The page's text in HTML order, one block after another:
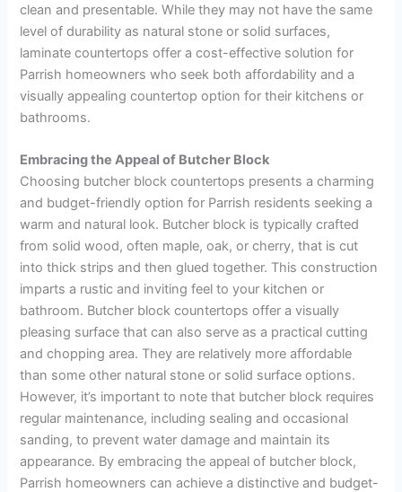
clean and presentable. While they may not have the same
level of durability as natural stone or solid surfaces,
laminate countertops offer a cost-effective solution for
Parrish homeowners who seek both affordability and a
visually appealing countertop option for their kitchens or
bathrooms.
Embracing the Appeal of Butcher Block
Choosing butcher block countertops presents a charming
and budget-friendly option for Parrish residents seeking a
warm and natural look. Butcher block is typically crafted
from solid wood, often maple, oak, or cherry, that is cut
into thick strips and then glued together. This construction
imparts a rustic and inviting feel to your kitchen or
bathroom. Butcher block countertops offer a visually
pleasing surface that can also serve as a practical cutting
and chopping area. They are relatively more affordable
than some other natural stone or solid surface options.
However, it’s important to note that butcher block requires
regular maintenance, including sealing and occasional
sanding, to prevent water damage and maintain its
appearance. By embracing the appeal of butcher block,
Parrish homeowners can achieve a distinctive and budget-